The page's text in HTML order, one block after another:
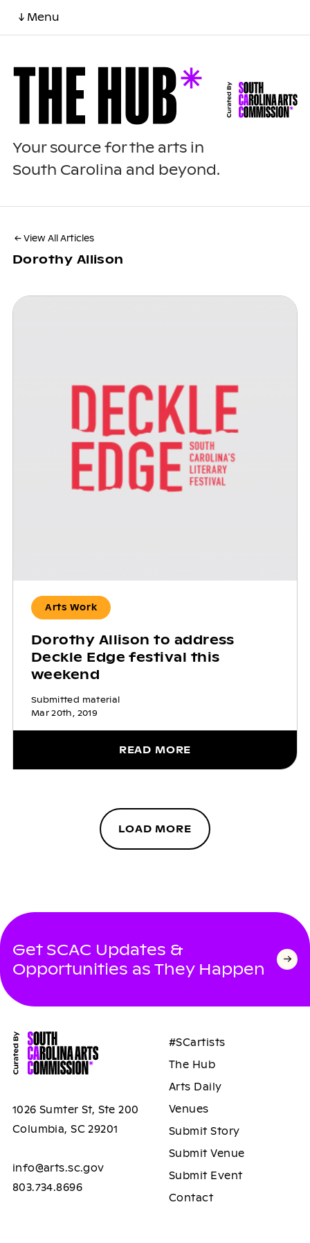
↓ Menu
Your source for the arts in
South Carolina and beyond.
← View All Articles
Dorothy Allison
Arts Work
Dorothy Allison to address
Deckle Edge festival this
weekend
Submitted material
Mar 20th, 2019
READ MORE
LOAD MORE
Get SCAC Updates &
Opportunities as They Happen
1026 Sumter St, Ste 200
Columbia, SC 29201
info@arts.sc.gov
803.734.8696
#SCartists
The Hub
Arts Daily
Venues
Submit Story
Submit Venue
Submit Event
Contact